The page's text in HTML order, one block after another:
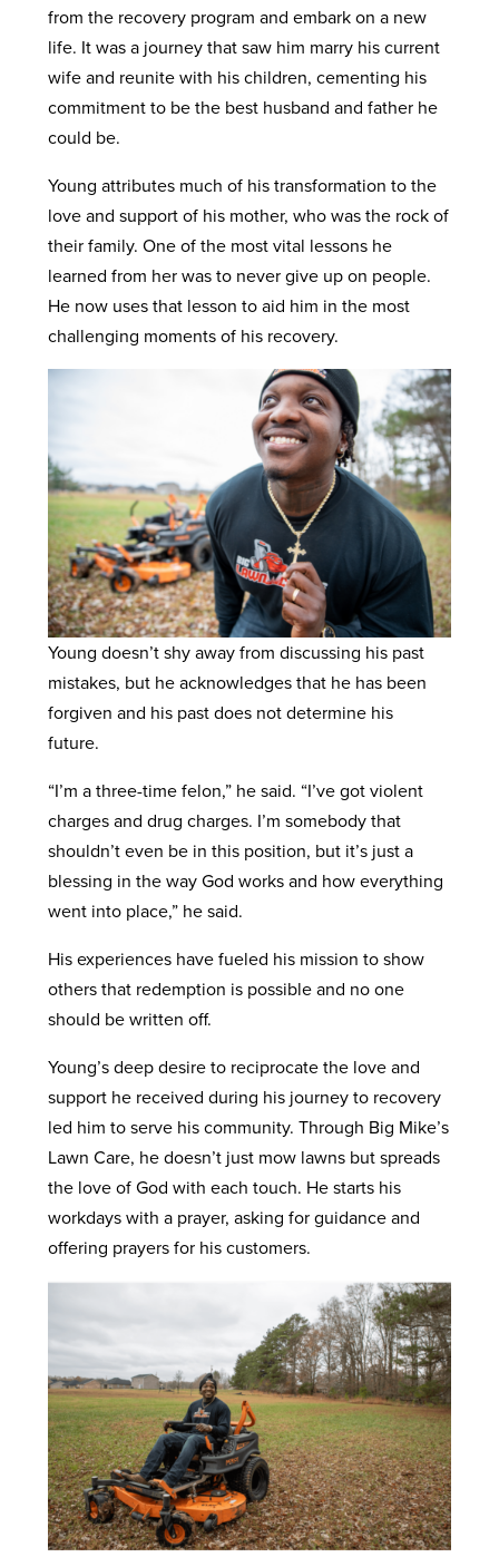
from the recovery program and embark on a new
life. It was a journey that saw him marry his current
wife and reunite with his children, cementing his
commitment to be the best husband and father he
could be.
Young attributes much of his transformation to the
love and support of his mother, who was the rock of
their family. One of the most vital lessons he
learned from her was to never give up on people.
He now uses that lesson to aid him in the most
challenging moments of his recovery.
Young doesn’t shy away from discussing his past
mistakes, but he acknowledges that he has been
forgiven and his past does not determine his
future.
“I’m a three-time felon,” he said. “I’ve got violent
charges and drug charges. I’m somebody that
shouldn’t even be in this position, but it’s just a
blessing in the way God works and how everything
went into place,” he said.
His experiences have fueled his mission to show
others that redemption is possible and no one
should be written off.
Young’s deep desire to reciprocate the love and
support he received during his journey to recovery
led him to serve his community. Through Big Mike’s
Lawn Care, he doesn’t just mow lawns but spreads
the love of God with each touch. He starts his
workdays with a prayer, asking for guidance and
offering prayers for his customers.